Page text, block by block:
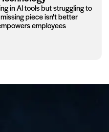
in AI tools but struggling to
piece isn't better
employees